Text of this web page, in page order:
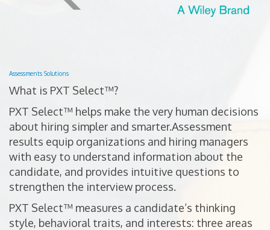
Assessments Solutions
What is PXT Select™?
PXT Select™ helps make the very human decisions
about hiring simpler and smarter.Assessment
results equip organizations and hiring managers
with easy to understand information about the
candidate, and provides intuitive questions to
strengthen the interview process.
PXT Select™ measures a candidate’s thinking
style, behavioral traits, and interests: three areas